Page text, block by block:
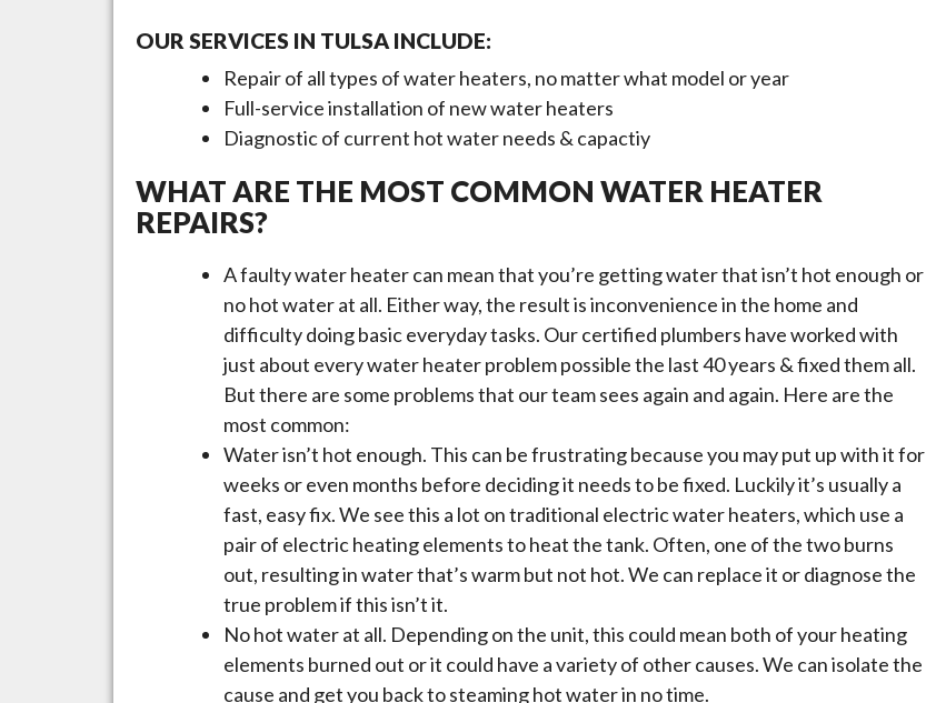
OUR SERVICES IN TULSA INCLUDE:
Repair of all types of water heaters, no matter what model or year
Full-service installation of new water heaters
Diagnostic of current hot water needs & capactiy
WHAT ARE THE MOST COMMON WATER HEATER
REPAIRS?
A faulty water heater can mean that you’re getting water that isn’t hot enough or
no hot water at all. Either way, the result is inconvenience in the home and
difficulty doing basic everyday tasks. Our certified plumbers have worked with
just about every water heater problem possible the last 40 years & fixed them all.
But there are some problems that our team sees again and again. Here are the
most common:
Water isn’t hot enough. This can be frustrating because you may put up with it for
weeks or even months before deciding it needs to be fixed. Luckily it’s usually a
fast, easy fix. We see this a lot on traditional electric water heaters, which use a
pair of electric heating elements to heat the tank. Often, one of the two burns
out, resulting in water that’s warm but not hot. We can replace it or diagnose the
true problem if this isn’t it.
No hot water at all. Depending on the unit, this could mean both of your heating
elements burned out or it could have a variety of other causes. We can isolate the
cause and get you back to steaming hot water in no time.